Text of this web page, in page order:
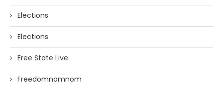
Elections
Elections
Free State Live
Freedomnomnom